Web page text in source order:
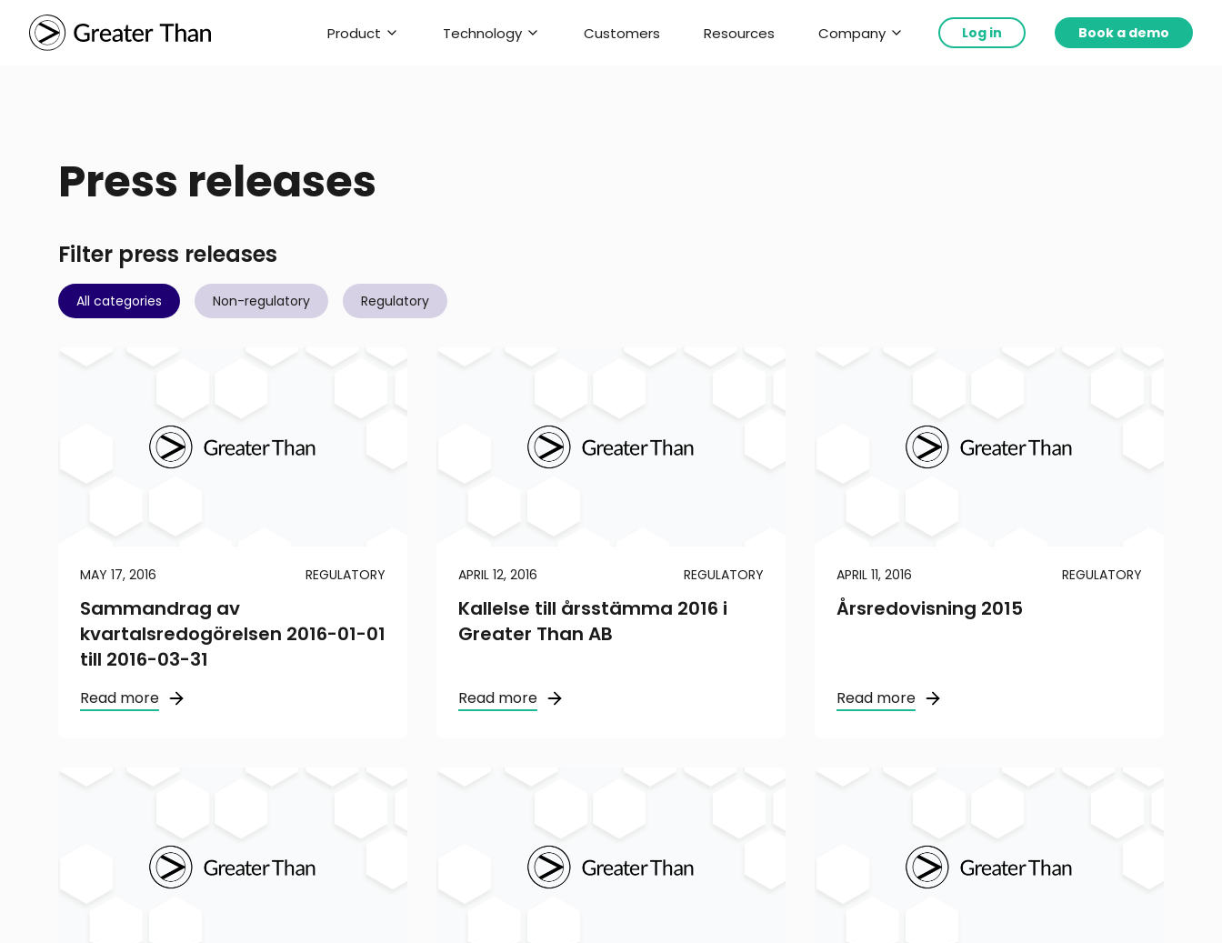
Product Technology Customers Resources Company Log in Book a demo
Press releases
Filter press releases
All categories Non-regulatory Regulatory
MAY 17, 2016 REGULATORY
Sammandrag av
kvartalsredogörelsen 2016-01-01
till 2016-03-31
Read more
APRIL 12, 2016 REGULATORY
Kallelse till årsstämma 2016 i
Greater Than AB
Read more
APRIL 11, 2016 REGULATORY
Årsredovisning 2015
Read more